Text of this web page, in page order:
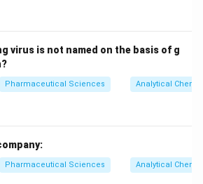
virus is not named on the basis of g
Pharmaceutical Sciences Analytical
Pharmaceutical Sciences Analytical